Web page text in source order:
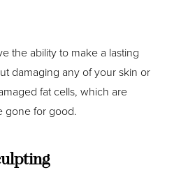
the ability to make a lasting
damaging any of your skin or
fat cells, which are
gone for good.
↔